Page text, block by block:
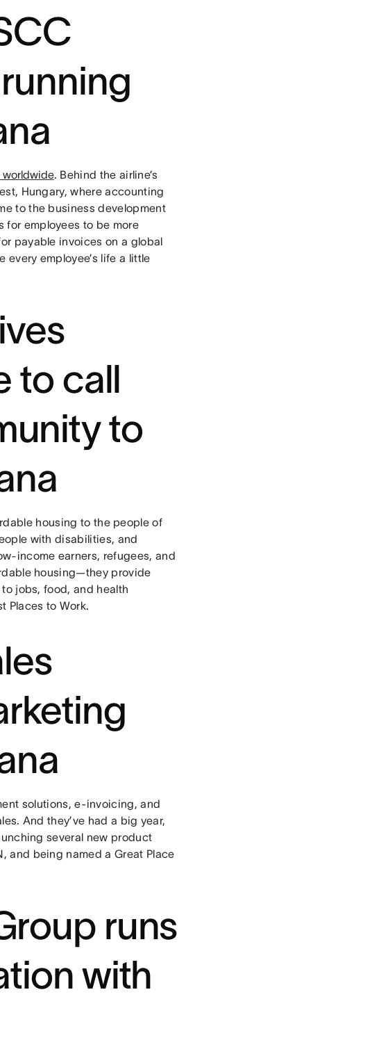
worldwide. Behind the airline’s
Hungary, where accounting
to the business development
for employees to be more
payable invoices on a global
employee’s life a little
to call
to
housing to the people of
with disabilities, and
income earners, refugees, and
housing—they provide
jobs, food, and health
Places to Work.
solutions, e-invoicing, and
And they’ve had a big year,
several new product
and being named a Great Place
runs
with